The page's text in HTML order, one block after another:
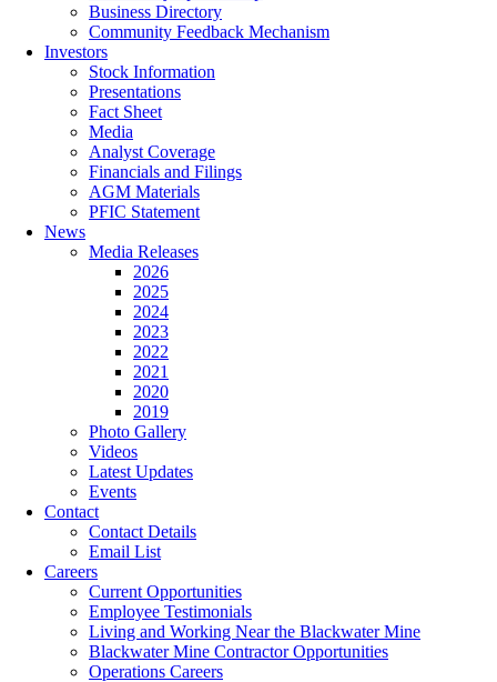
Business Directory
Community Feedback Mechanism
Investors
Stock Information
Presentations
Fact Sheet
Media
Analyst Coverage
Financials and Filings
AGM Materials
PFIC Statement
News
Media Releases
2026
2025
2024
2023
2022
2021
2020
2019
Photo Gallery
Videos
Latest Updates
Events
Contact
Contact Details
Email List
Careers
Current Opportunities
Employee Testimonials
Living and Working Near the Blackwater Mine
Blackwater Mine Contractor Opportunities
Operations Careers